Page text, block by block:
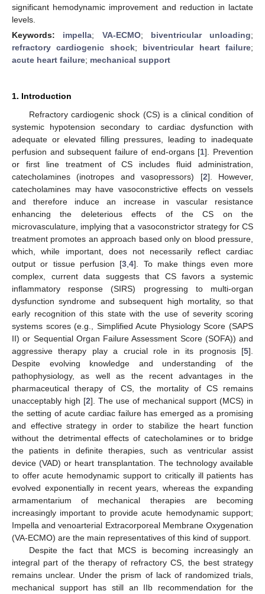
significant hemodynamic improvement and reduction in lactate
levels.
Keywords: impella; VA-ECMO; biventricular unloading;
refractory cardiogenic shock; biventricular heart failure;
acute heart failure; mechanical support
1. Introduction
Refractory cardiogenic shock (CS) is a clinical condition of
systemic hypotension secondary to cardiac dysfunction with
adequate or elevated filling pressures, leading to inadequate
perfusion and subsequent failure of end-organs [1]. Prevention
or first line treatment of CS includes fluid administration,
catecholamines (inotropes and vasopressors) [2]. However,
catecholamines may have vasoconstrictive effects on vessels
and therefore induce an increase in vascular resistance
enhancing the deleterious effects of the CS on the
microvasculature, implying that a vasoconstrictor strategy for CS
treatment promotes an approach based only on blood pressure,
which, while important, does not necessarily reflect cardiac
output or tissue perfusion [3 ,4]. To make things even more
complex, current data suggests that CS favors a systemic
inflammatory response (SIRS) progressing to multi-organ
dysfunction syndrome and subsequent high mortality, so that
early recognition of this state with the use of severity scoring
systems scores (e.g., Simplified Acute Physiology Score (SAPS
II) or Sequential Organ Failure Assessment Score (SOFA)) and
aggressive therapy play a crucial role in its prognosis [5].
Despite evolving knowledge and understanding of the
pathophysiology, as well as the recent advantages in the
pharmaceutical therapy of CS, the mortality of CS remains
unacceptably high [2]. The use of mechanical support (MCS) in
the setting of acute cardiac failure has emerged as a promising
and effective strategy in order to stabilize the heart function
without the detrimental effects of catecholamines or to bridge
the patients in definite therapies, such as ventricular assist
device (VAD) or heart transplantation. The technology available
to offer acute hemodynamic support to critically ill patients has
evolved exponentially in recent years, whereas the expanding
armamentarium of mechanical therapies are becoming
increasingly important to provide acute hemodynamic support;
Impella and venoarterial Extracorporeal Membrane Oxygenation
(VA-ECMO) are the main representatives of this kind of support.
Despite the fact that MCS is becoming increasingly an
integral part of the therapy of refractory CS, the best strategy
remains unclear. Under the prism of lack of randomized trials,
mechanical support has still an IIb recommendation for the